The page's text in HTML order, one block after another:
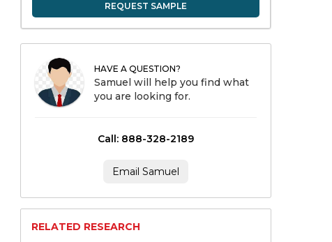
REQUEST SAMPLE
HAVE A QUESTION?
Samuel will help you find what
you are looking for.
Call: 888-328-2189
Email Samuel
RELATED RESEARCH